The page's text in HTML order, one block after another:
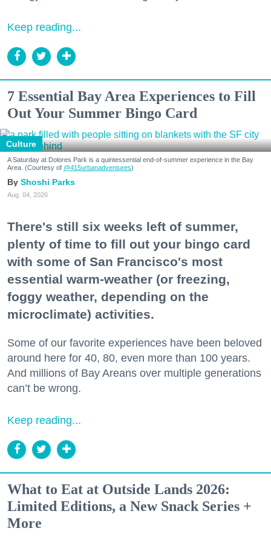
Keep reading...
7 Essential Bay Area Experiences to Fill
Out Your Summer Bingo Card
Culture
A Saturday at Dolores Park is a quintessential end-of-summer experience in the Bay
Area. (Courtesy of @415urbanadventures)
Shoshi Parks
Aug. 04, 2026
There's still six weeks left of summer,
plenty of time to fill out your bingo card
with some of San Francisco's most
essential warm-weather (or freezing,
foggy weather, depending on the
microclimate) activities.
Some of our favorite experiences have been beloved
around here for 40, 80, even more than 100 years.
And millions of Bay Areans over multiple generations
can’t be wrong.
Keep reading...
What to Eat at Outside Lands 2026:
Limited Editions, a New Snack Series +
More